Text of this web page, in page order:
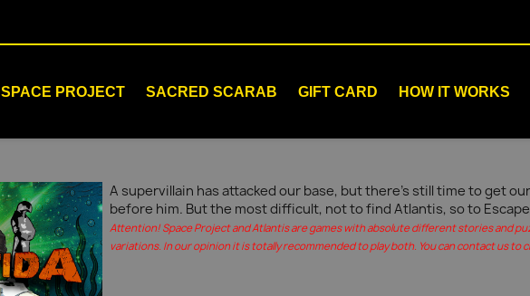
SPACE PROJECT SACRED SCARAB GIFT CARD HOW IT WORKS
A supervillain has attacked our base, but there's still time to get
before him. But the most difficult, not to find Atlantis, so to
Attention! Space Project and Atlantis are games with absolute different stories and
variations. In our opinion it is totally recommended to play both. You can contact us to